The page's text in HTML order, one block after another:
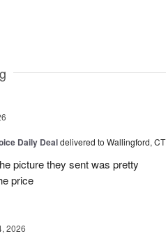
Daily Dealdelivered to Wallingford, CT
picture they sent was pretty
price
2026